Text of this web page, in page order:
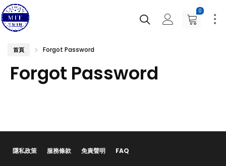
0
首頁 Forgot Password
Forgot Password
隱私政策 服務條款 免責聲明 FAQ